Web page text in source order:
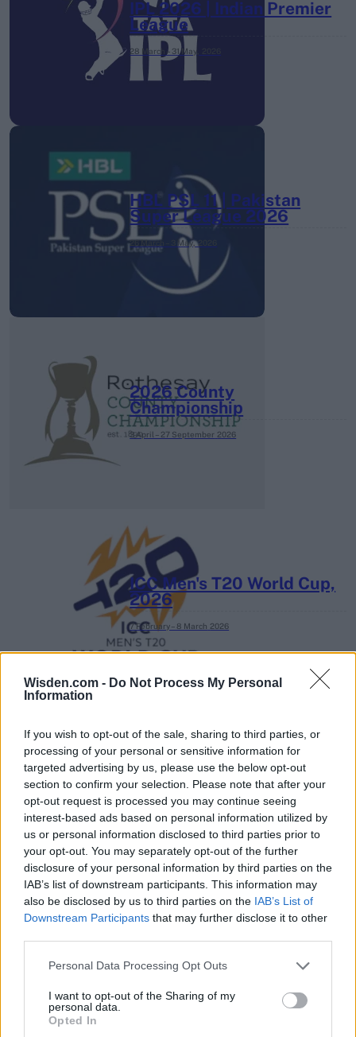
Wisden.com - Do Not Process My Personal
Information
If you wish to opt-out of the sale, sharing to third parties, or
processing of your personal or sensitive information for
targeted advertising by us, please use the below opt-out
section to confirm your selection. Please note that after your
opt-out request is processed you may continue seeing
interest-based ads based on personal information utilized by
us or personal information disclosed to third parties prior to
your opt-out. You may separately opt-out of the further
disclosure of your personal information by third parties on the
IAB’s list of downstream participants. This information may
also be disclosed by us to third parties on the IAB’s List of
Downstream Participants that may further disclose it to other
Personal Data Processing Opt Outs
I want to opt-out of the Sharing of my
personal data.
Opted In
IPL 2026 | Indian Premier
League
28 March – 31 May,
HBL PSL 11 | Pakistan
Super League 2026
26 March – 3 May, 2026
2026 County
Championship
3 April – 27 September 2026
ICC Men's T20 World Cup,
2026
7 February – 8 March 2026